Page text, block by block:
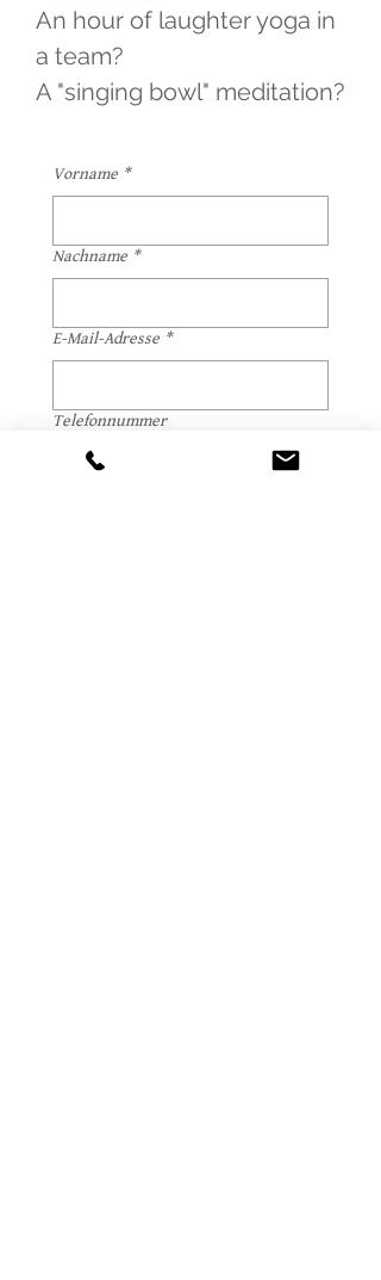
An hour of laughter yoga in
a team?
A "singing bowl" meditation?
Vorname *
Nachname *
E-Mail-Adresse *
Telefonnummer